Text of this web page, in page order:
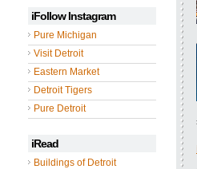
iFollow Instagram
Pure Michigan
Visit Detroit
Eastern Market
Detroit Tigers
Pure Detroit
iRead
Buildings of Detroit